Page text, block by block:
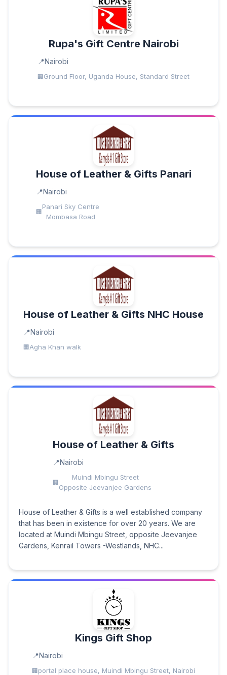
Rupa's Gift Centre Nairobi
Nairobi
Ground Floor, Uganda House, Standard Street
House of Leather & Gifts Panari
Nairobi
Panari Sky Centre
Mombasa Road
House of Leather & Gifts NHC House
Nairobi
Agha Khan walk
House of Leather & Gifts
Nairobi
Muindi Mbingu Street
Opposite Jeevanjee Gardens
House of Leather & Gifts is a well established company
that has been in existence for over 20 years. We are
located at Muindi Mbingu Street, opposite Jeevanjee
Gardens, Kenrail Towers -Westlands, NHC...
Kings Gift Shop
Nairobi
portal place house, Muindi Mbingu Street, Nairobi